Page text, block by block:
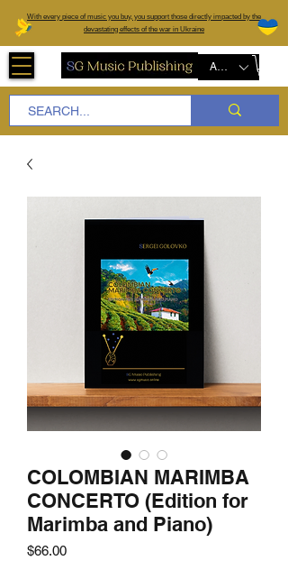
With every piece of music you buy, you support those directly impacted by the
devastating effects of the war in Ukraine
AUD (AU$)
COLOMBIAN MARIMBA
CONCERTO (Edition for
Marimba and Piano)
$66.00Price